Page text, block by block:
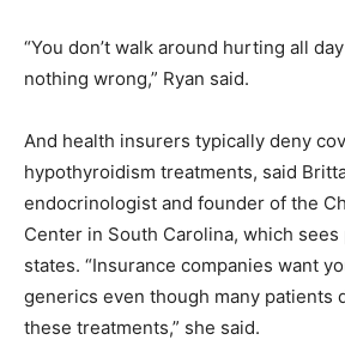
“You don’t walk around hurting all
nothing wrong,” Ryan said.
And health insurers typically deny
hypothyroidism treatments, said
endocrinologist and founder of the
Center in South Carolina, which
states. “Insurance companies want
generics even though many patients
these treatments,” she said.